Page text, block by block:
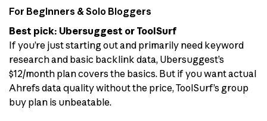
For Beginners & Solo Bloggers
Best pick: Ubersuggest or ToolSurf
If you’re just starting out and primarily need keyword
research and basic backlink data, Ubersuggest’s
$12/month plan covers the basics. But if you want actual
Ahrefs data quality without the price, ToolSurf’s group
buy plan is unbeatable.